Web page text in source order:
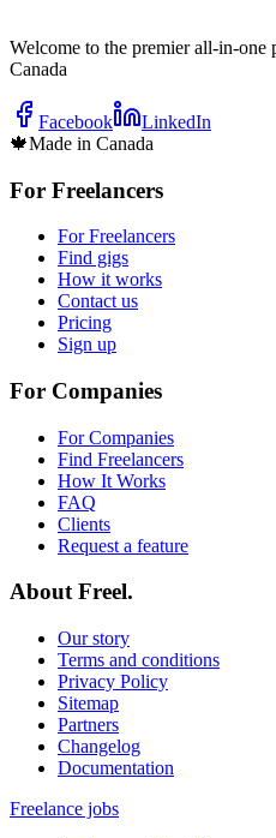
Welcome to the premier all-in-one
Canada
Facebook
LinkedIn
🍁Made in Canada
For Freelancers
For Freelancers
Find gigs
How it works
Contact us
Pricing
Sign up
For Companies
For Companies
Find Freelancers
How It Works
FAQ
Clients
Request a feature
About Freel.
Our story
Terms and conditions
Privacy Policy
Sitemap
Partners
Changelog
Documentation
Freelance jobs